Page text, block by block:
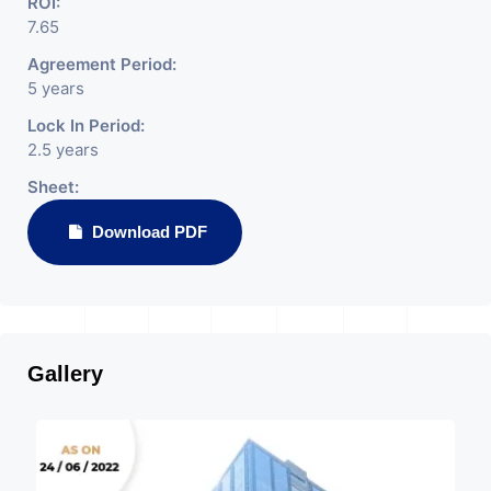
7.65
Agreement Period:
5 years
Lock In Period:
2.5 years
Sheet:
Download PDF
Gallery